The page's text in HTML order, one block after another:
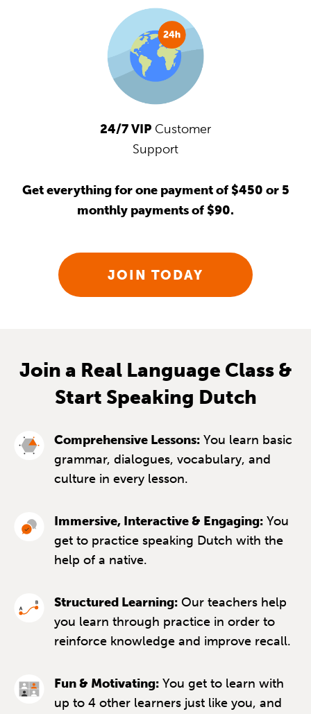
24/7 VIP Customer
Support
Get everything for one payment of $450 or 5
monthly payments of $90.
JOIN TODAY
Join a Real Language Class &
Start Speaking Dutch
Comprehensive Lessons: You learn basic
grammar, dialogues, vocabulary, and
culture in every lesson.
Immersive, Interactive & Engaging: You
get to practice speaking Dutch with the
help of a native.
Structured Learning: Our teachers help
you learn through practice in order to
reinforce knowledge and improve recall.
Fun & Motivating: You get to learn with
up to 4 other learners just like you, and